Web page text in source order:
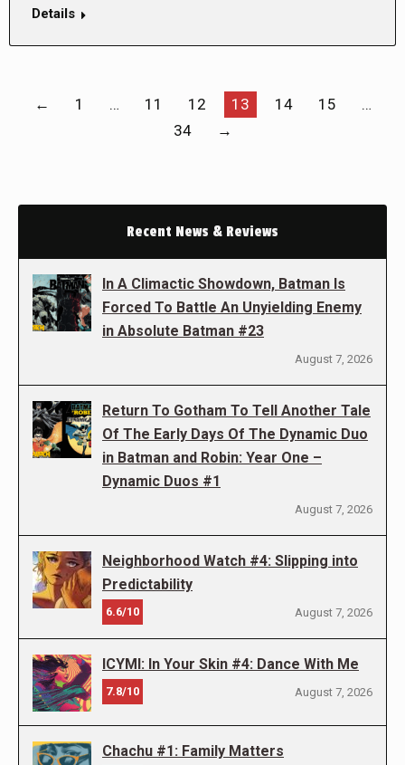
Details
← 1 … 11 12 13 14 15
…
34
→
Recent News & Reviews
In A Climactic Showdown, Batman Is
Forced To Battle An Unyielding Enemy
in Absolute Batman #23
August 7, 2026
Return To Gotham To Tell Another Tale
Of The Early Days Of The Dynamic Duo
in Batman and Robin: Year One –
Dynamic Duos #1
August 7, 2026
Neighborhood Watch #4: Slipping into
Predictability
6.6/10 August 7, 2026
ICYMI: In Your Skin #4: Dance With Me
7.8/10 August 7, 2026
Chachu #1: Family Matters